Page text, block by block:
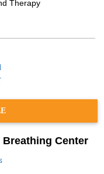
Therapy
Center